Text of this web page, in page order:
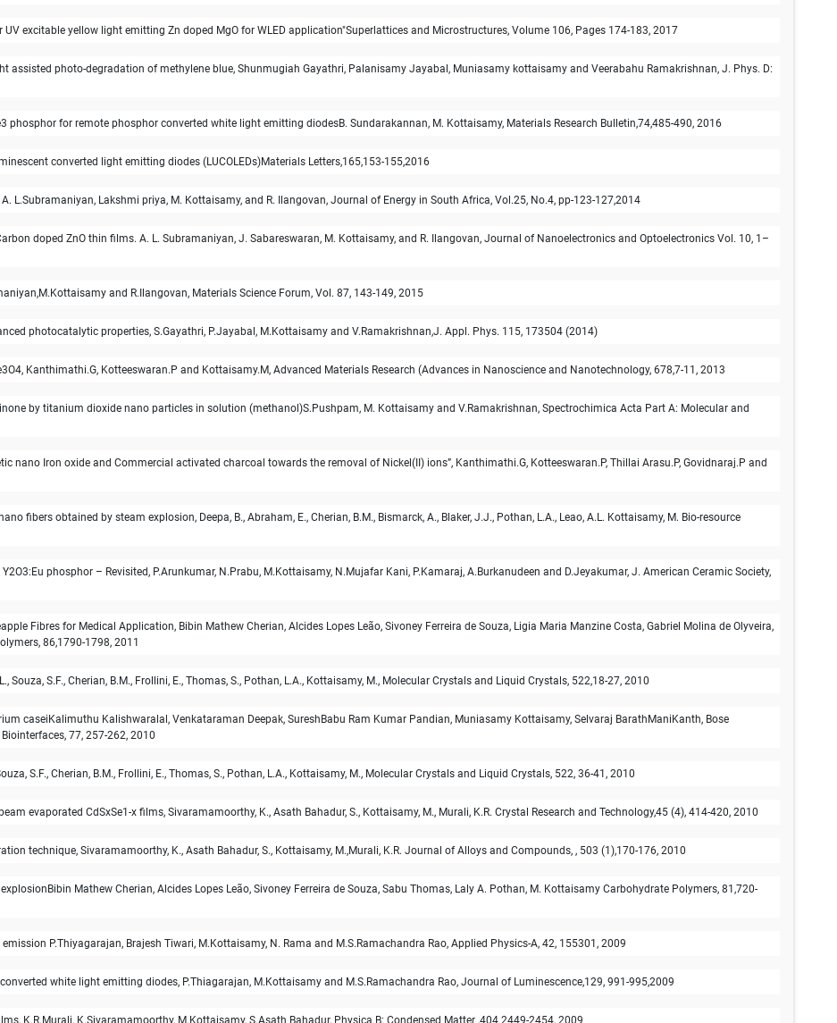
excitable yellow light emitting Zn doped MgO for WLED application"Superlattices and Microstructures, Volume 106, Pages 174-183, 2017
assisted photo-degradation of methylene blue, Shunmugiah Gayathri, Palanisamy Jayabal, Muniasamy kottaisamy and Veerabahu Ramakrishnan, J. Phys. D:
phosphor for remote phosphor converted white light emitting diodesB. Sundarakannan, M. Kottaisamy, Materials Research Bulletin,74,485-490, 2016
converted light emitting diodes (LUCOLEDs)Materials Letters,165,153-155,2016
L.Subramaniyan, Lakshmi priya, M. Kottaisamy, and R. Ilangovan, Journal of Energy in South Africa, Vol.25, No.4, pp-123-127,2014
doped ZnO thin films. A. L. Subramaniyan, J. Sabareswaran, M. Kottaisamy, and R. Ilangovan, Journal of Nanoelectronics and Optoelectronics Vol. 10, 1–
and R.Ilangovan, Materials Science Forum, Vol. 87, 143-149, 2015
photocatalytic properties, S.Gayathri, P.Jayabal, M.Kottaisamy and V.Ramakrishnan,J. Appl. Phys. 115, 173504 (2014)
Kanthimathi.G, Kotteeswaran.P and Kottaisamy.M, Advanced Materials Research (Advances in Nanoscience and Nanotechnology, 678,7-11, 2013
by titanium dioxide nano particles in solution (methanol)S.Pushpam, M. Kottaisamy and V.Ramakrishnan, Spectrochimica Acta Part A: Molecular and
nano Iron oxide and Commercial activated charcoal towards the removal of Nickel(II) ions”, Kanthimathi.G, Kotteeswaran.P, Thillai Arasu.P, Govidnaraj.P and
fibers obtained by steam explosion, Deepa, B., Abraham, E., Cherian, B.M., Bismarck, A., Blaker, J.J., Pothan, L.A., Leao, A.L. Kottaisamy, M. Bio-resource
phosphor – Revisited, P.Arunkumar, N.Prabu, M.Kottaisamy, N.Mujafar Kani, P.Kamaraj, A.Burkanudeen and D.Jeyakumar, J. American Ceramic Society,
Fibres for Medical Application, Bibin Mathew Cherian, Alcides Lopes Leão, Sivoney Ferreira de Souza, Ligia Maria Manzine Costa, Gabriel Molina de Olyveira,
86,1790-1798, 2011
S.F., Cherian, B.M., Frollini, E., Thomas, S., Pothan, L.A., Kottaisamy, M., Molecular Crystals and Liquid Crystals, 522,18-27, 2010
caseiKalimuthu Kalishwaralal, Venkataraman Deepak, SureshBabu Ram Kumar Pandian, Muniasamy Kottaisamy, Selvaraj BarathManiKanth, Bose
77, 257-262, 2010
S.F., Cherian, B.M., Frollini, E., Thomas, S., Pothan, L.A., Kottaisamy, M., Molecular Crystals and Liquid Crystals, 522, 36-41, 2010
evaporated CdSxSe1-x films, Sivaramamoorthy, K., Asath Bahadur, S., Kottaisamy, M., Murali, K.R. Crystal Research and Technology,45 (4), 414-420, 2010
technique, Sivaramamoorthy, K., Asath Bahadur, S., Kottaisamy, M.,Murali, K.R. Journal of Alloys and Compounds, , 503 (1),170-176, 2010
Mathew Cherian, Alcides Lopes Leão, Sivoney Ferreira de Souza, Sabu Thomas, Laly A. Pothan, M. Kottaisamy Carbohydrate Polymers, 81,720-
P.Thiyagarajan, Brajesh Tiwari, M.Kottaisamy, N. Rama and M.S.Ramachandra Rao, Applied Physics-A, 42, 155301, 2009
white light emitting diodes, P.Thiagarajan, M.Kottaisamy and M.S.Ramachandra Rao, Journal of Luminescence,129, 991-995,2009
K.R.Murali, K.Sivaramamoorthy, M.Kottaisamy, S.Asath Bahadur, Physica B: Condensed Matter ,404 2449-2454, 2009